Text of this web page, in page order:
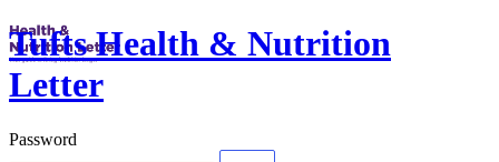
Tufts Health & Nutrition
Letter
Password